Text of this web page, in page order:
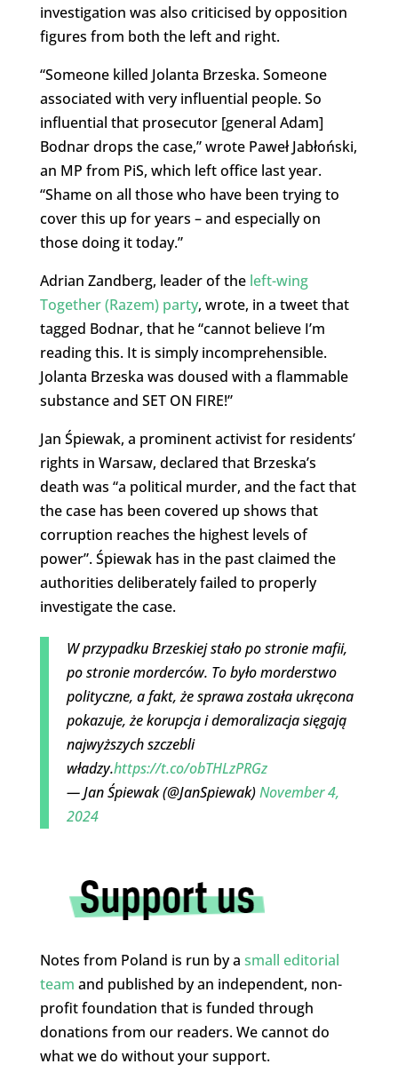
investigation was also criticised by opposition
figures from both the left and right.
“Someone killed Jolanta Brzeska. Someone
associated with very influential people. So
influential that prosecutor [general Adam]
Bodnar drops the case,” wrote Paweł Jabłoński,
an MP from PiS, which left office last year.
“Shame on all those who have been trying to
cover this up for years – and especially on
those doing it today.”
Adrian Zandberg, leader of the left-wing
Together (Razem) party, wrote, in a tweet that
tagged Bodnar, that he “cannot believe I’m
reading this. It is simply incomprehensible.
Jolanta Brzeska was doused with a flammable
substance and SET ON FIRE!”
Jan Śpiewak, a prominent activist for residents’
rights in Warsaw, declared that Brzeska’s
death was “a political murder, and the fact that
the case has been covered up shows that
corruption reaches the highest levels of
power”. Śpiewak has in the past claimed the
authorities deliberately failed to properly
investigate the case.
W przypadku Brzeskiej stało po stronie mafii,
po stronie morderców. To było morderstwo
polityczne, a fakt, że sprawa została ukręcona
pokazuje, że korupcja i demoralizacja sięgają
najwyższych szczebli
władzy.https://t.co/obTHLzPRGz
— Jan Śpiewak (@JanSpiewak)November 4,
2024
Notes from Poland is run by a small editorial
team and published by an independent, non-
profit foundation that is funded through
donations from our readers. We cannot do
what we do without your support.